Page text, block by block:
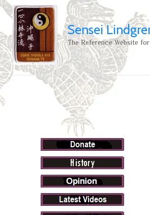
Sensei
The Reference Website